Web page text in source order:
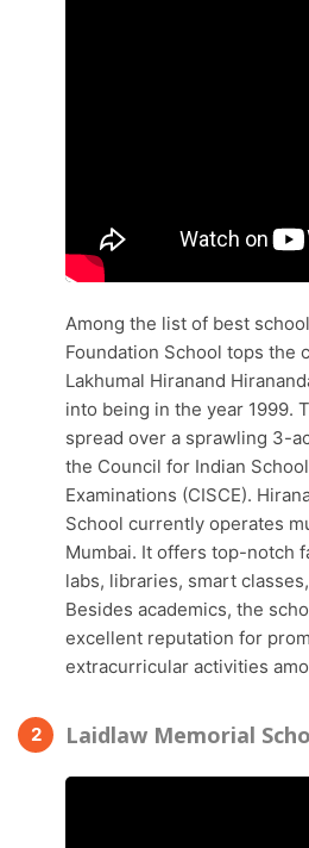
Among the list of best schools in India, Hiranandani
Foundation School tops the
Lakhumal Hiranand
into being in the year 1999.
spread over a sprawling 3-
the Council for Indian
Examinations (CISCE).
School currently operates
Mumbai. It offers top-notch
labs, libraries, smart
Besides academics, the
excellent reputation for
extracurricular activities
Laidlaw Memorial